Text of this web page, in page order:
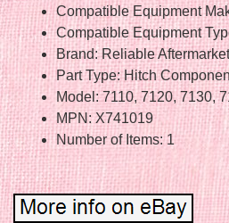
Compatible Equipment
Compatible Equipment
Brand: Reliable
Part Type: Hitch
Model: 7110, 7120, 7130,
MPN: X741019
Number of Items: 1